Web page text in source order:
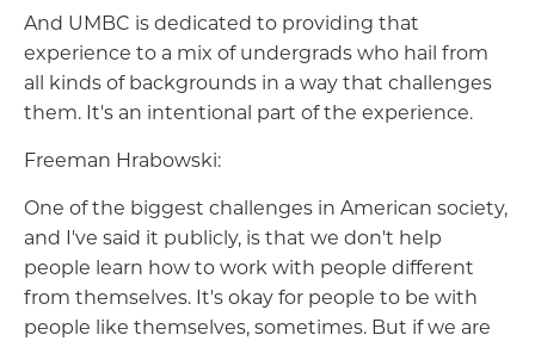
And UMBC is dedicated to providing that
experience to a mix of undergrads who hail from
all kinds of backgrounds in a way that challenges
them. It's an intentional part of the experience.
Freeman Hrabowski:
One of the biggest challenges in American society,
and I've said it publicly, is that we don't help
people learn how to work with people different
from themselves. It's okay for people to be with
people like themselves, sometimes. But if we are